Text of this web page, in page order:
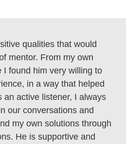
qualities that would
mentor. From my own
I found him very willing to
in a way that helped
an active listener, I always
our conversations and
my own solutions through
He is supportive and